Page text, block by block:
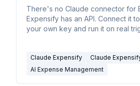
There's no Claude connector for
Expensify has an API. Connect it
your own key and run it on real
Claude Expensify
Claude
AI Expense Management